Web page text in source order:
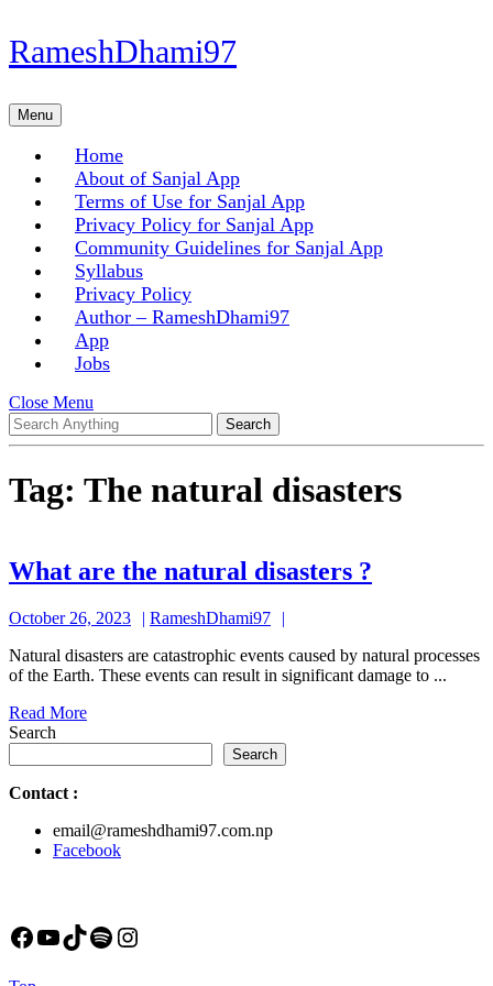
Skip
to
Skip
to
RameshDhami97
MenuMenu
Home
About of Sanjal App
Terms of Use for Sanjal App
Privacy Policy for Sanjal App
Community Guidelines for Sanjal App
Syllabus
Privacy Policy
Author – RameshDhami97
App
Jobs
Close Menu
Menu
Search
for:
Tag: The natural disasters
What are the natural disasters ?
natural
disasters
October 26, 2023
October
2023
RameshDhami97
Natural disasters are catastrophic events caused by natural processes
of the Earth. These events can result in significant damage to ...
Read MoreRead
Search
Search
Contact :
email@rameshdhami97.com.np
Facebook
Facebook
YouTube
TikTok
Spotify
Instagram